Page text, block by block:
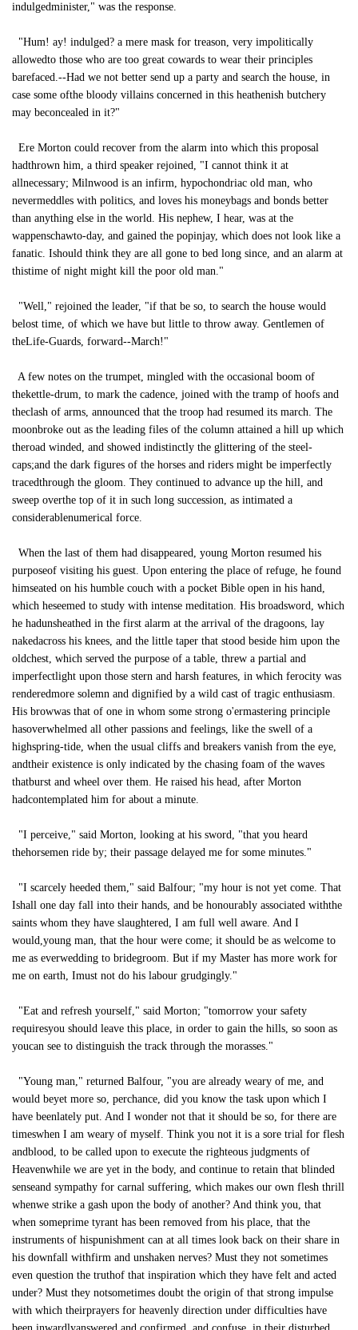
indulgedminister," was the response.
"Hum! ay! indulged? a mere mask for treason, very impolitically
allowedto those who are too great cowards to wear their principles
barefaced.--Had we not better send up a party and search the house, in
case some ofthe bloody villains concerned in this heathenish butchery
may beconcealed in it?"
Ere Morton could recover from the alarm into which this proposal
hadthrown him, a third speaker rejoined, "I cannot think it at
allnecessary; Milnwood is an infirm, hypochondriac old man, who
nevermeddles with politics, and loves his moneybags and bonds better
than anything else in the world. His nephew, I hear, was at the
wappenschawto-day, and gained the popinjay, which does not look like a
fanatic. Ishould think they are all gone to bed long since, and an alarm at
thistime of night might kill the poor old man."
"Well," rejoined the leader, "if that be so, to search the house would
belost time, of which we have but little to throw away. Gentlemen of
theLife-Guards, forward--March!"
A few notes on the trumpet, mingled with the occasional boom of
thekettle-drum, to mark the cadence, joined with the tramp of hoofs and
theclash of arms, announced that the troop had resumed its march. The
moonbroke out as the leading files of the column attained a hill up which
theroad winded, and showed indistinctly the glittering of the steel-
caps;and the dark figures of the horses and riders might be imperfectly
tracedthrough the gloom. They continued to advance up the hill, and
sweep overthe top of it in such long succession, as intimated a
considerablenumerical force.
When the last of them had disappeared, young Morton resumed his
purposeof visiting his guest. Upon entering the place of refuge, he found
himseated on his humble couch with a pocket Bible open in his hand,
which heseemed to study with intense meditation. His broadsword, which
he hadunsheathed in the first alarm at the arrival of the dragoons, lay
nakedacross his knees, and the little taper that stood beside him upon the
oldchest, which served the purpose of a table, threw a partial and
imperfectlight upon those stern and harsh features, in which ferocity was
renderedmore solemn and dignified by a wild cast of tragic enthusiasm.
His browwas that of one in whom some strong o'ermastering principle
hasoverwhelmed all other passions and feelings, like the swell of a
highspring-tide, when the usual cliffs and breakers vanish from the eye,
andtheir existence is only indicated by the chasing foam of the waves
thatburst and wheel over them. He raised his head, after Morton
hadcontemplated him for about a minute.
"I perceive," said Morton, looking at his sword, "that you heard
thehorsemen ride by; their passage delayed me for some minutes."
"I scarcely heeded them," said Balfour; "my hour is not yet come. That
Ishall one day fall into their hands, and be honourably associated withthe
saints whom they have slaughtered, I am full well aware. And I
would,young man, that the hour were come; it should be as welcome to
me as everwedding to bridegroom. But if my Master has more work for
me on earth, Imust not do his labour grudgingly."
"Eat and refresh yourself," said Morton; "tomorrow your safety
requiresyou should leave this place, in order to gain the hills, so soon as
youcan see to distinguish the track through the morasses."
"Young man," returned Balfour, "you are already weary of me, and
would beyet more so, perchance, did you know the task upon which I
have beenlately put. And I wonder not that it should be so, for there are
timeswhen I am weary of myself. Think you not it is a sore trial for flesh
andblood, to be called upon to execute the righteous judgments of
Heavenwhile we are yet in the body, and continue to retain that blinded
senseand sympathy for carnal suffering, which makes our own flesh thrill
whenwe strike a gash upon the body of another? And think you, that
when someprime tyrant has been removed from his place, that the
instruments of hispunishment can at all times look back on their share in
his downfall withfirm and unshaken nerves? Must they not sometimes
even question the truthof that inspiration which they have felt and acted
under? Must they notsometimes doubt the origin of that strong impulse
with which theirprayers for heavenly direction under difficulties have